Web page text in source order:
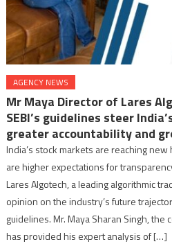
AGENCY NEWS
Mr Maya Director of Lares
SEBI’s guidelines steer
greater accountability and
India’s stock markets are reaching
are higher expectations for
Lares Algotech, a leading algorithmic
opinion on the industry’s future
guidelines. Mr. Maya Sharan Singh, the
has provided his expert analysis of […]